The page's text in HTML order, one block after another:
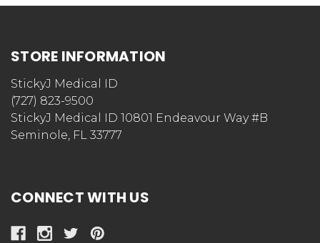
STORE INFORMATION
StickyJ Medical ID
(727) 823-9500
StickyJ Medical ID 10801 Endeavour Way #B
Seminole, FL 33777
CONNECT WITH US